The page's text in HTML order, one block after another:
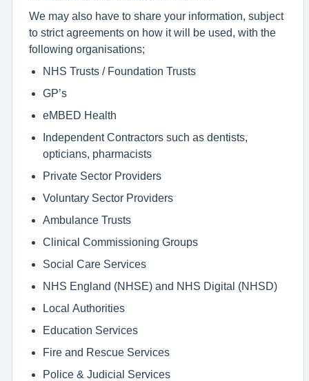
We may also have to share your information, subject
to strict agreements on how it will be used, with the
following organisations;
NHS Trusts / Foundation Trusts
GP’s
eMBED Health
Independent Contractors such as dentists,
opticians, pharmacists
Private Sector Providers
Voluntary Sector Providers
Ambulance Trusts
Clinical Commissioning Groups
Social Care Services
NHS England (NHSE) and NHS Digital (NHSD)
Local Authorities
Education Services
Fire and Rescue Services
Police & Judicial Services